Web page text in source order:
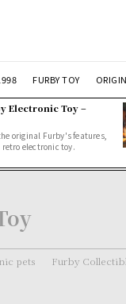
FURBY TOY
Electronic Toy –
original Furby's features,
electronic toy.
pets Furby